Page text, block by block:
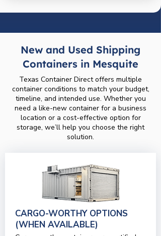
New and Used Shipping
Containers in Mesquite
Texas Container Direct offers multiple
container conditions to match your budget,
timeline, and intended use. Whether you
need a like-new container for a business
location or a cost-effective option for
storage, we’ll help you choose the right
solution.
CARGO-WORTHY OPTIONS
(WHEN AVAILABLE)